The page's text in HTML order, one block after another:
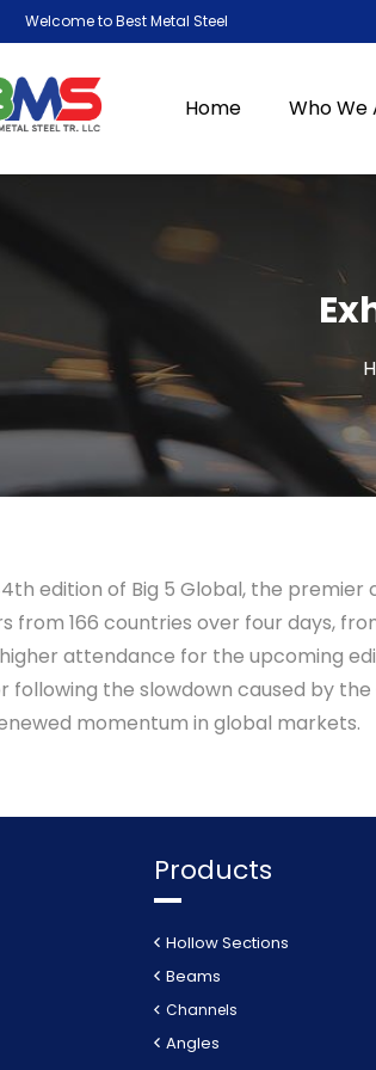
Welcome to Best Metal Steel
Home Who We
edition of Big 5 Global, the
from 166 countries over four days,
attendance for the upcoming
following the slowdown caused by
momentum in global markets.
Products
Hollow Sections
Beams
Channels
Angles